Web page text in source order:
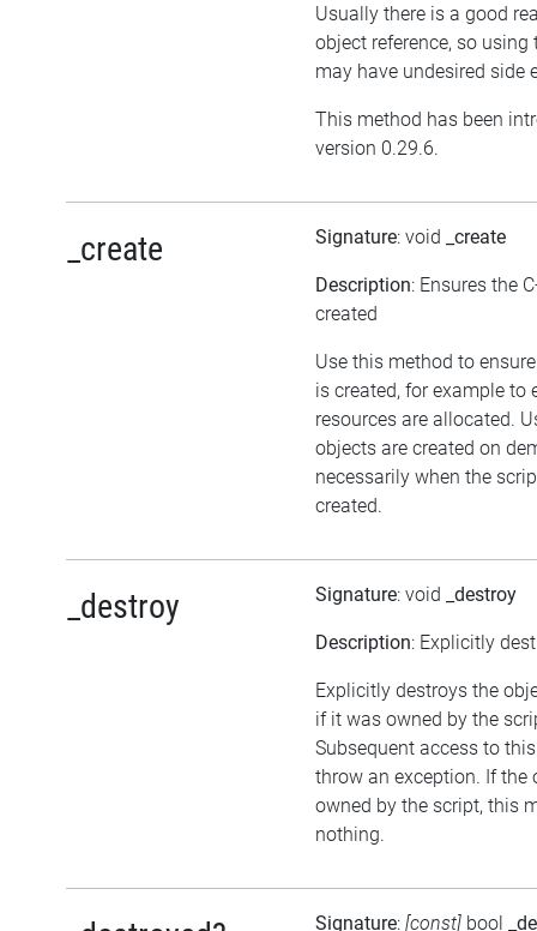
Usually there is a good
object reference, so
may have undesired side
This method has been
version 0.29.6.
_create Signature: void _create
Description: Ensures the
created
Use this method to
is created, for example to
resources are allocated.
objects are created on
necessarily when the
created.
_destroy Signature: void _destroy
Description: Explicitly
Explicitly destroys the
if it was owned by the
Subsequent access to
throw an exception. If the
owned by the script, this
nothing.
Signature: [const] bool